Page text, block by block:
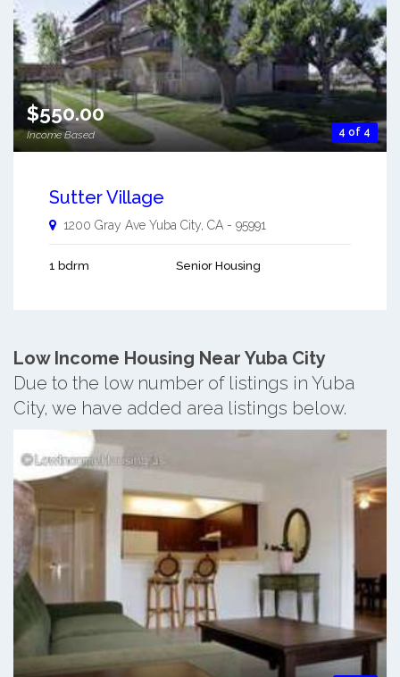
4 of 4
$550.00
Income Based
Sutter Village
1200 Gray Ave Yuba City CA - 95991
1 bdrm Senior Housing
Low Income Housing Near Yuba City
Due to the low number of listings in Yuba
City, we have added area listings below.